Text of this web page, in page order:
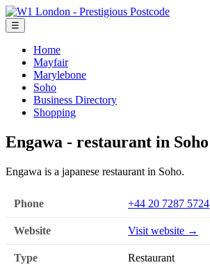
☰
Home
Mayfair
Marylebone
Soho
Business Directory
Shopping
Engawa - restaurant in Soho
Engawa is a japanese restaurant in Soho.
Phone +44 20 7287 5724
Website Visit website →
Type Restaurant